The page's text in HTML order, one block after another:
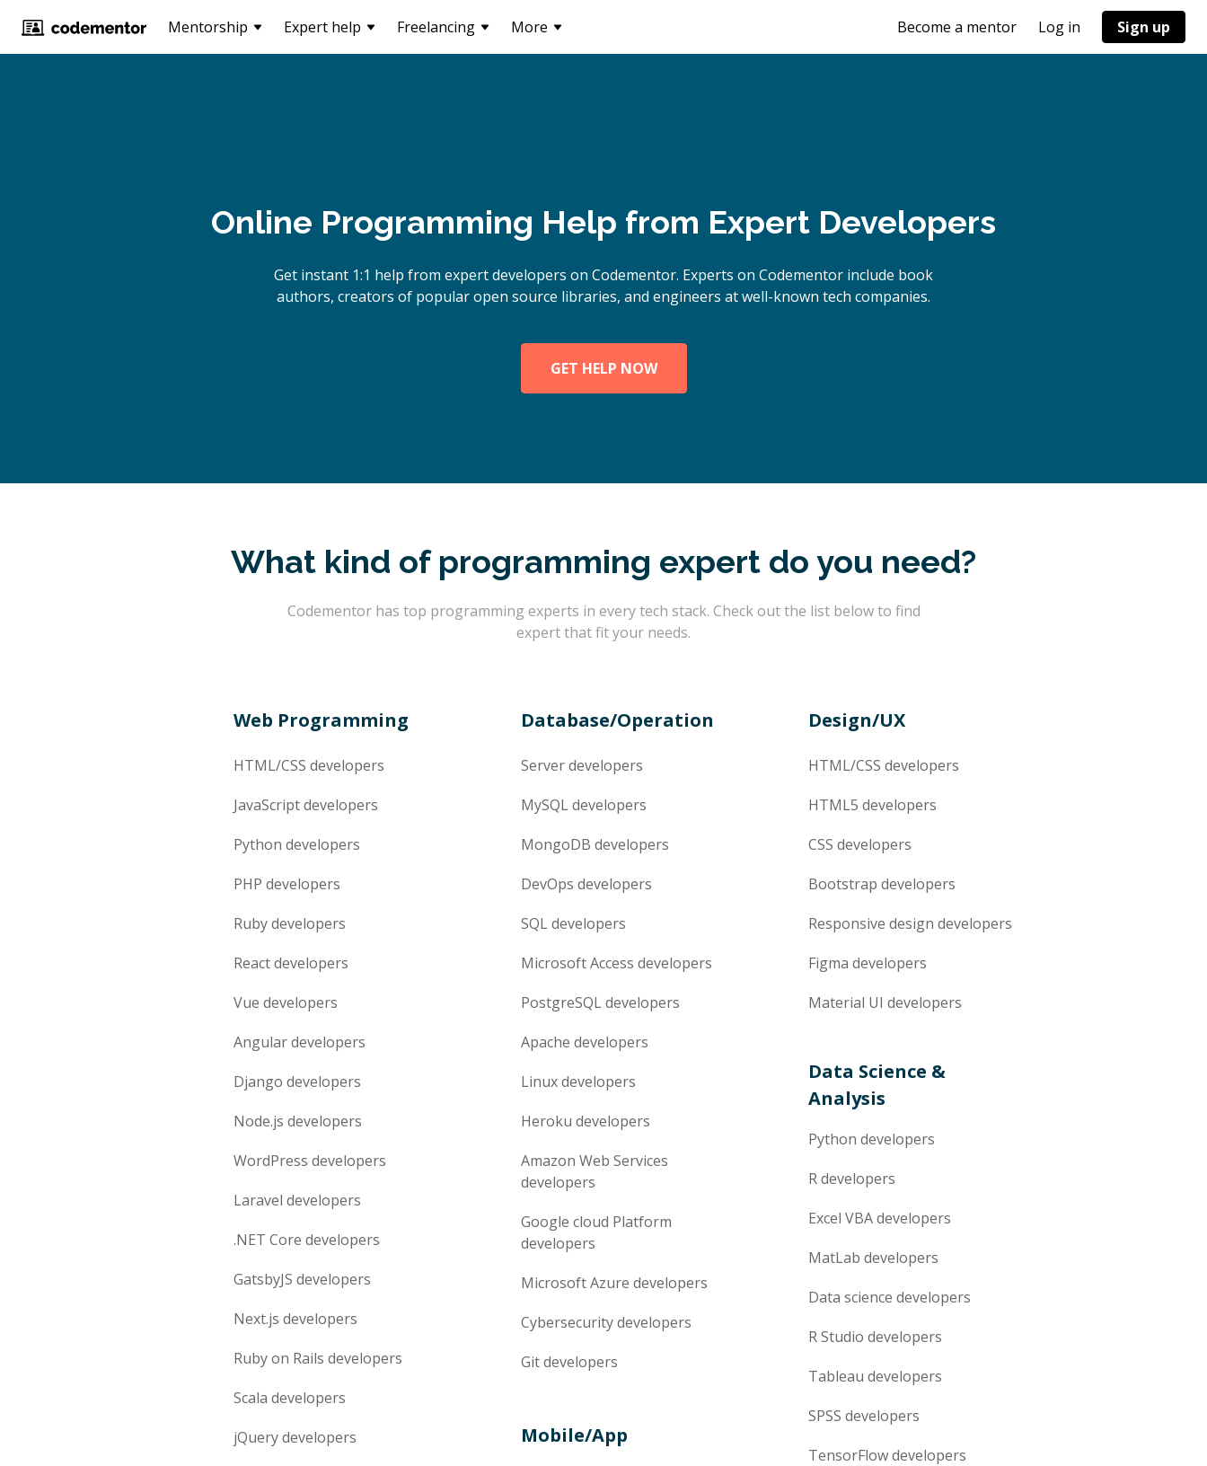
Mentorship Expert help Freelancing More Become a mentor Log in Sign up
Online Programming Help from Expert Developers
Get instant 1:1 help from expert developers on Codementor. Experts on Codementor include book
authors, creators of popular open source libraries, and engineers at well-known tech companies.
GET HELP NOW
What kind of programming expert do you need?
Codementor has top programming experts in every tech stack. Check out the list below to find
expert that fit your needs.
Web Programming
HTML/CSS developers
JavaScriptdevelopers
Python developers
PHP developers
Rubydevelopers
Reactdevelopers
Vue developers
Angulardevelopers
Django developers
Node.js developers
WordPress developers
Laravel developers
.NET Core developers
GatsbyJS developers
Next.js developers
Ruby on Rails developers
Scala developers
jQuerydevelopers
Database/Operation
Serverdevelopers
MySQLdevelopers
MongoDB developers
DevOps developers
SQLdevelopers
Microsoft Access developers
PostgreSQLdevelopers
Apache developers
Linuxdevelopers
Heroku developers
Amazon Web Services
developers
Google cloud Platform
developers
Microsoft Azure developers
Cybersecuritydevelopers
Gitdevelopers
Mobile/App
Design/UX
HTML/CSS developers
HTML5 developers
CSS developers
Bootstrap developers
Responsive design developers
Figma developers
Material UI developers
Data Science &
Analysis
Python developers
Rdevelopers
Excel VBAdevelopers
MatLab developers
Data science developers
R Studio developers
Tableau developers
SPSS developers
TensorFlowdevelopers